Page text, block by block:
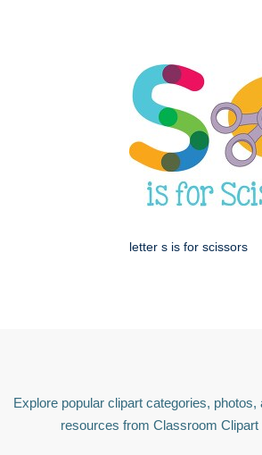
letter s is for scissors
Explore popular clipart categories, photos,
resources from Classroom Clipart